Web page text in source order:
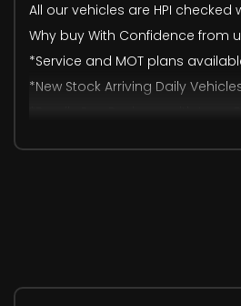
All our vehicles are HPI checked
Why buy With Confidence from
*Service and MOT plans
*New Stock Arriving Daily
In Used Car May Be any
DEPOSIT FINANCE AVAILABLE,